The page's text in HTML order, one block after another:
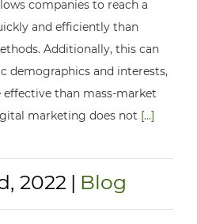
companies to reach a
and efficiently than
Additionally, this can
demographics and interests,
than mass-market
marketing does not [...]
2022 | Blog